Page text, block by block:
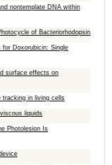
nontemplate DNA within
of Bacteriorhodopsin
Doxorubicin: Single
surface effects on
tracking in living cells
liquids
Photolesion Is